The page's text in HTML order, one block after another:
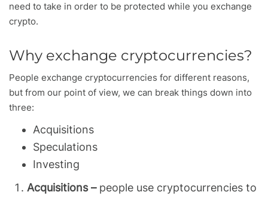
need to take in order to be protected while you exchange
crypto.
Why exchange cryptocurrencies?
People exchange cryptocurrencies for different reasons,
but from our point of view, we can break things down into
three:
Acquisitions
Speculations
Investing
Acquisitions –people use cryptocurrencies to